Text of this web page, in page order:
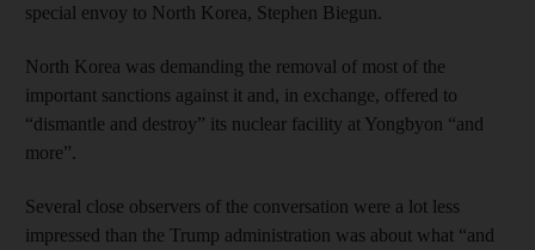
special envoy to North Korea, Stephen Biegun.
North Korea was demanding the removal of most of the
important sanctions against it and, in exchange, offered to
“dismantle and destroy” its nuclear facility at Yongbyon “and
more”.
Several close observers of the conversation were a lot less
impressed than the Trump administration was about what “and